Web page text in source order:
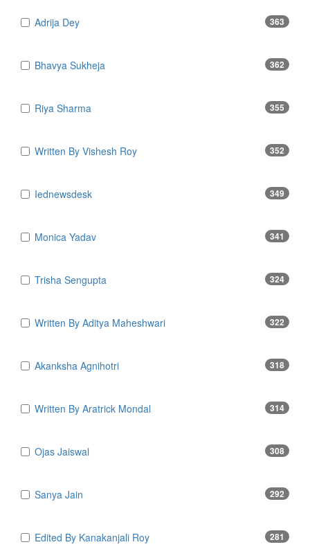
Adrija Dey 363
Bhavya Sukheja 362
Riya Sharma 355
Written By Vishesh Roy 352
Iednewsdesk 349
Monica Yadav 341
Trisha Sengupta 324
Written By Aditya Maheshwari 322
Akanksha Agnihotri 318
Written By Aratrick Mondal 314
Ojas Jaiswal 308
Sanya Jain 292
Edited By Kanakanjali Roy 281